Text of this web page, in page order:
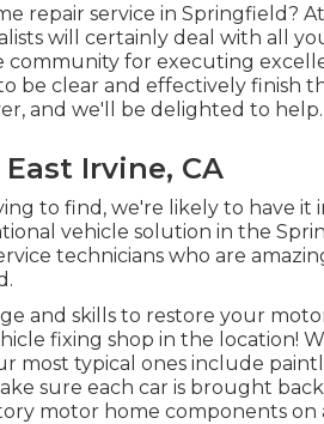
repair service in Springfield?
will certainly deal with all
for executing
be clear and effectively finish
and we'll be delighted to help.
Irvine, CA
to find, we're likely to have
vehicle solution in the
technicians who are
and skills to restore your
fixing shop in the location!
most typical ones include
sure each car is brought
motor home components on